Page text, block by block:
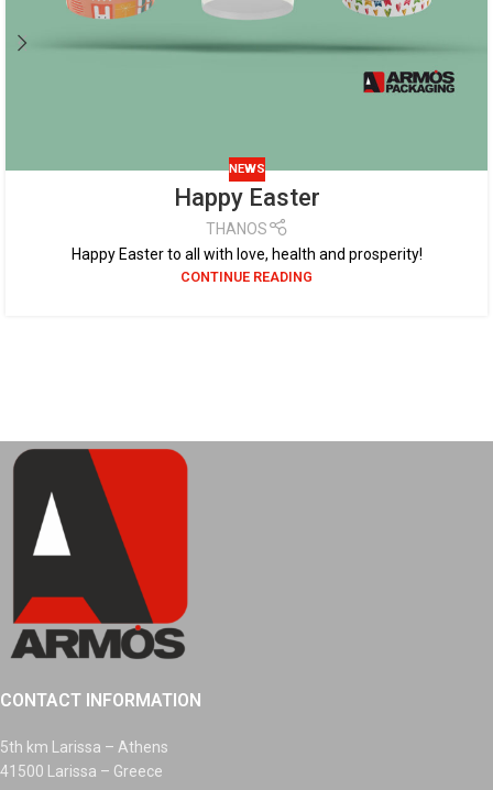
NEWS
Happy Easter
THANOS
Happy Easter to all with love, health and prosperity!
CONTINUE READING
CONTACT INFORMATION
5th km Larissa – Athens
41500 Larissa – Greece